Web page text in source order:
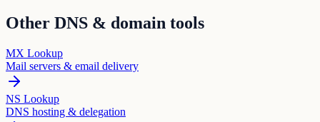
Other DNS & domain tools
MX Lookup
Mail servers & email delivery
NS Lookup
DNS hosting & delegation